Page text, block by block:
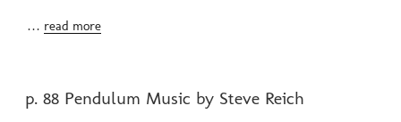
… read more
ON
p. 88 Pendulum Music by Steve Reich